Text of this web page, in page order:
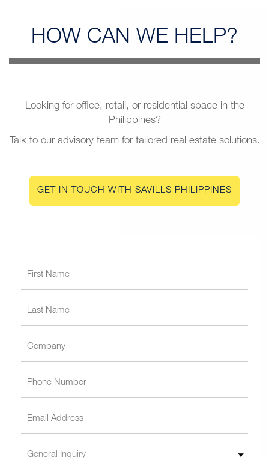
HOW CAN WE HELP?
Looking for office, retail, or residential space in the
Philippines?
Talk to our advisory team for tailored real estate solutions.
GET IN TOUCH WITH SAVILLS PHILIPPINES